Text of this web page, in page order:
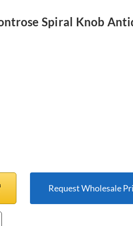
Spiral Knob
Request Wholesale